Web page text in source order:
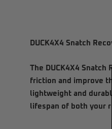
DUCK4X4 Snatch
The DUCK4X4 Snatch
friction and improve
lightweight and
lifespan of both your